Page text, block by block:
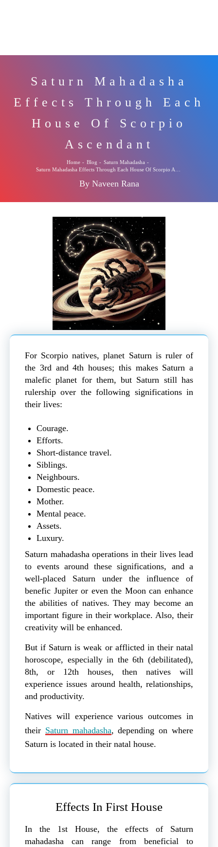
Saturn Mahadasha
Effects Through Each
House Of Scorpio
Ascendant
Home - Blog - Saturn Mahadasha -
By Naveen Rana
For Scorpio natives, planet Saturn is ruler of
the 3rd and 4th houses; this makes Saturn a
malefic planet for them, but Saturn still has
rulership over the following significations in
their lives:
Courage.
Efforts.
Short-distance travel.
Siblings.
Neighbours.
Domestic peace.
Mother.
Mental peace.
Assets.
Luxury.
Saturn mahadasha operations in their lives lead
to events around these significations, and a
well-placed Saturn under the influence of
benefic Jupiter or even the Moon can enhance
the abilities of natives. They may become an
important figure in their workplace. Also, their
creativity will be enhanced.
But if Saturn is weak or afflicted in their natal
horoscope, especially in the 6th (debilitated),
8th, or 12th houses, then natives will
experience issues around health, relationships,
and productivity.
Natives will experience various outcomes in
their Saturn mahadasha, depending on where
Saturn is located in their natal house.
Effects In First House
In the 1st House, the effects of Saturn
mahadasha can range from beneficial to